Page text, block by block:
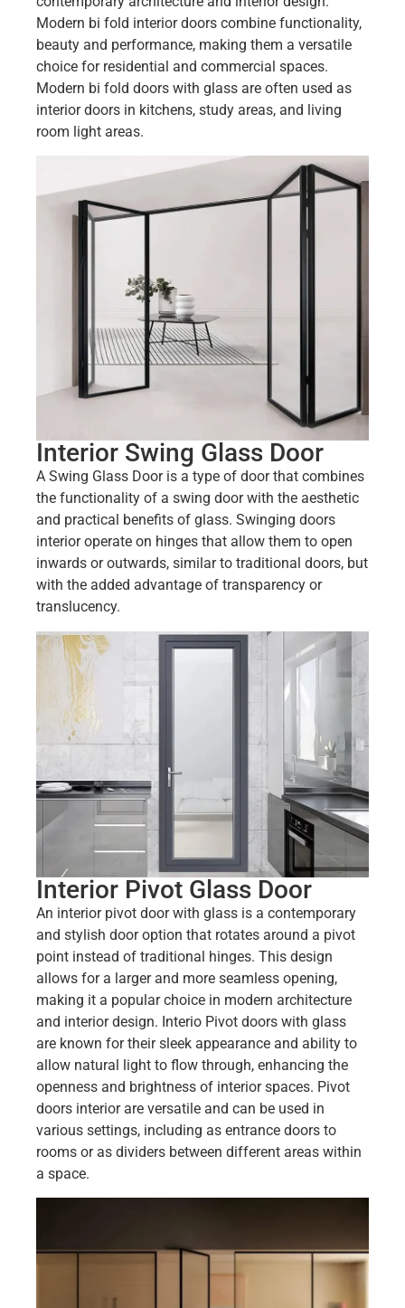
Modern bi fold interior doors combine functionality,
beauty and performance, making them a versatile
choice for residential and commercial spaces.
Modern bi fold doors with glass are often used as
interior doors in kitchens, study areas, and living
room light areas.
Interior Swing Glass Door
A Swing Glass Door is a type of door that combines
the functionality of a swing door with the aesthetic
and practical benefits of glass. Swinging doors
interior operate on hinges that allow them to open
inwards or outwards, similar to traditional doors, but
with the added advantage of transparency or
translucency.
Interior Pivot Glass Door
An interior pivot door with glass is a contemporary
and stylish door option that rotates around a pivot
point instead of traditional hinges. This design
allows for a larger and more seamless opening,
making it a popular choice in modern architecture
and interior design. Interio Pivot doors with glass
are known for their sleek appearance and ability to
allow natural light to flow through, enhancing the
openness and brightness of interior spaces. Pivot
doors interior are versatile and can be used in
various settings, including as entrance doors to
rooms or as dividers between different areas within
a space.